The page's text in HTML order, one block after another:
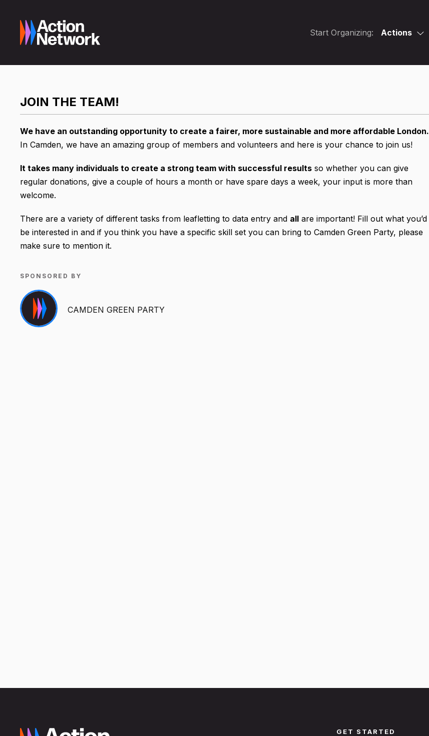
Start Organizing: Actions
JOIN THE TEAM!
We have an outstanding opportunity to create a fairer, more sustainable and more affordable London.
In Camden, we have an amazing group of members and volunteers and here is your chance to join us!
It takes many individuals to create a strong team with successful results so whether you can give
regular donations, give a couple of hours a month or have spare days a week, your input is more than
welcome.
There are a variety of different tasks from leafletting to data entry and all are important! Fill out what you’d
be interested in and if you think you have a specific skill set you can bring to Camden Green Party, please
make sure to mention it.
SPONSORED BY
CAMDEN GREEN PARTY
GET STARTED